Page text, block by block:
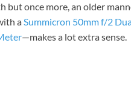
but once more, an older
aSummicron 50mm f/2
—makes a lot extra sense.